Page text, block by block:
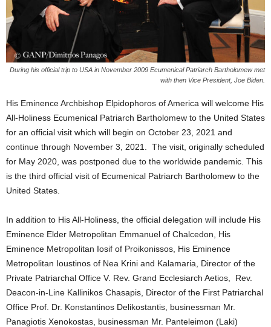
During his official trip to USA in November 2009 Ecumenical Patriarch Bartholomew met
with then Vice President, Joe Biden.
His Eminence Archbishop Elpidophoros of America will welcome His
All-Holiness Ecumenical Patriarch Bartholomew to the United States
for an official visit which will begin on October 23, 2021 and
continue through November 3, 2021. The visit, originally scheduled
for May 2020, was postponed due to the worldwide pandemic. This
is the third official visit of Ecumenical Patriarch Bartholomew to the
United States.
In addition to His All-Holiness, the official delegation will include His
Eminence Elder Metropolitan Emmanuel of Chalcedon, His
Eminence Metropolitan Iosif of Proikonissos, His Eminence
Metropolitan Ioustinos of Nea Krini and Kalamaria, Director of the
Private Patriarchal Office V. Rev. Grand Ecclesiarch Aetios, Rev.
Deacon-in-Line Kallinikos Chasapis, Director of the First Patriarchal
Office Prof. Dr. Konstantinos Delikostantis, businessman Mr.
Panagiotis Xenokostas, businessman Mr. Panteleimon (Laki)